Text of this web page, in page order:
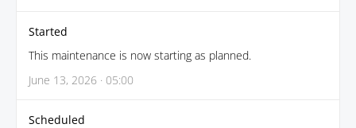
Started
This maintenance is now starting as planned.
June 13, 2026 · 05:00
Scheduled